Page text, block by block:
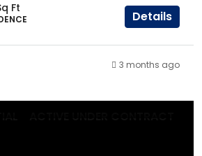
Ft
Details
3 months ago